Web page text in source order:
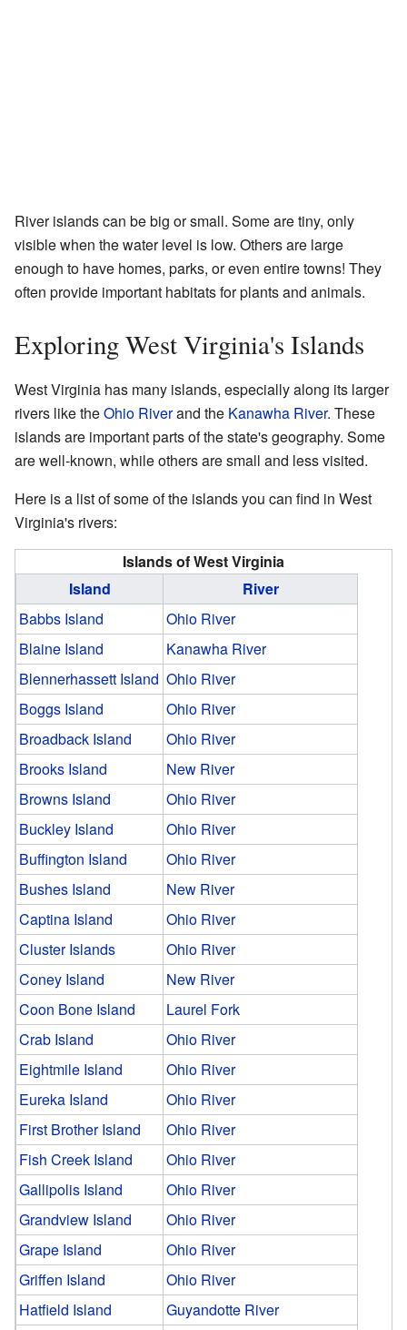
River islands can be big or small. Some are tiny, only
visible when the water level is low. Others are large
enough to have homes, parks, or even entire towns! They
often provide important habitats for plants and animals.
Exploring West Virginia's Islands
West Virginia has many islands, especially along its larger
rivers like theOhio Riverand the Kanawha River. These
islands are important parts of the state's geography. Some
are well-known, while others are small and less visited.
Here is a list of some of the islands you can find in West
Virginia's rivers:
Islands of West Virginia
Island
River
Babbs Island
Ohio River
Blaine Island
Kanawha River
Blennerhassett Island Ohio River
Boggs Island
Ohio River
Broadback Island
Ohio River
Brooks Island
New River
Browns Island
Ohio River
Buckley Island
Ohio River
Buffington Island
Ohio River
Bushes Island
New River
Captina Island
Ohio River
Cluster Islands
Ohio River
Coney Island
New River
Coon Bone Island
Laurel Fork
Crab Island
Ohio River
Eightmile Island
Ohio River
Eureka Island
Ohio River
First Brother Island
Ohio River
Fish Creek Island
Ohio River
Gallipolis Island
Ohio River
Grandview Island
Ohio River
Grape Island
Ohio River
Griffen Island
Ohio River
Hatfield Island
Guyandotte River